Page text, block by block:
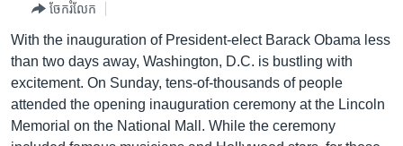
ម្តង
រំលង​
និង​
ចូល​
ទៅ​
កម្ពុជាច្នៃប្រតិដ្ឋ
ព្រឹត្តិការណ៍ព័ត៌មាន
ទូរទស្សន៍ / វីដេអូ​
វិទ្យុ / ផតខាសថ៍
ចែករំលែក
With the inauguration of President-elect Barack Obama less
than two days away, Washington, D.C. is bustling with
excitement. On Sunday, tens-of-thousands of people
attended the opening inauguration ceremony at the Lincoln
Memorial on the National Mall. While the ceremony